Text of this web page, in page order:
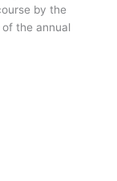
by the
the annual